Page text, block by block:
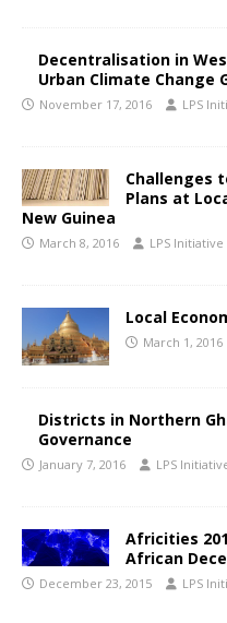
Decentralisation in
Urban Climate Change
November 17, 2016 LPS
Challenges
Plans at
New Guinea
March 8, 2016 LPS Initiative
Local
March 1, 2016
Districts in Northern
Governance
January 7, 2016 LPS
Africities
African
December 23, 2015 LPS